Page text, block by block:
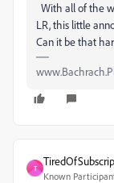
With all of the
LR, this little
Can it be that
T
Known